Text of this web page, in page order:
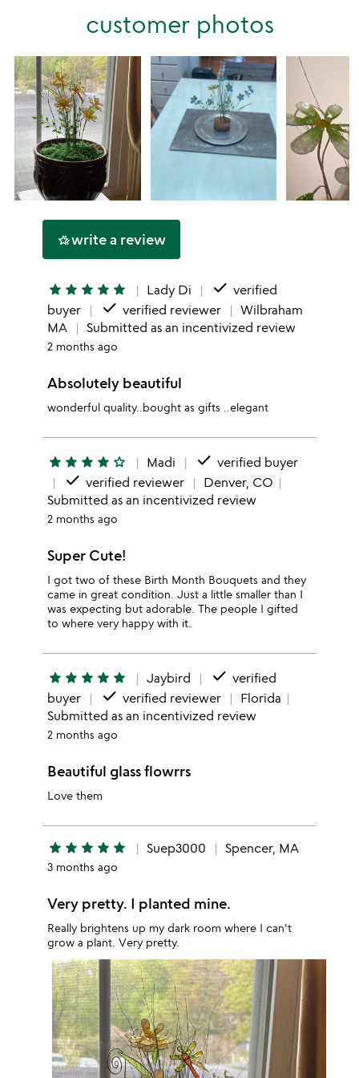
customer photos
hotel_classwrite a review
star star star star star Lady Di done verified
buyer
done verified reviewer
Wilbraham
MA
Submitted as an incentivized review
2 months ago
Absolutely beautiful
wonderful quality..bought as gifts ..elegant
star star star star star_outline Madi done verified buyer
done verified reviewer
Denver, CO
Submitted as an incentivized review
2 months ago
Super Cute!
I got two of these Birth Month Bouquets and they
came in great condition. Just a little smaller than I
was expecting but adorable. The people I gifted
to where very happy with it.
star star star star star Jaybird done verified
buyer
done verified reviewer
Florida
Submitted as an incentivized review
2 months ago
Beautiful glass flowrrs
Love them
star star star star star Suep3000 Spencer, MA
3 months ago
Very pretty. I planted mine.
Really brightens up my dark room where I can't
grow a plant. Very pretty.